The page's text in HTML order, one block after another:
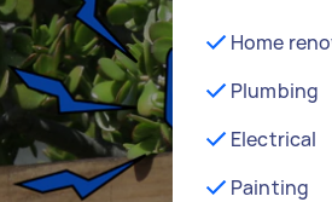
Home
Plumbing
Electrical
Painting